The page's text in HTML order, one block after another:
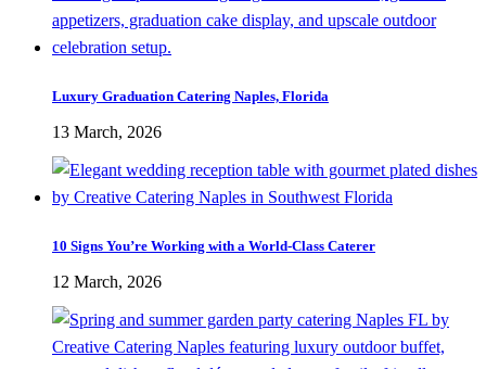
Luxury Graduation Catering Naples, Florida
13 March, 2026
10 Signs You’re Working with a World-Class Caterer
12 March, 2026